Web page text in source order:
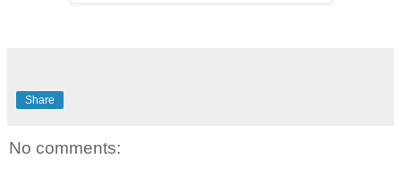
Share
No comments: